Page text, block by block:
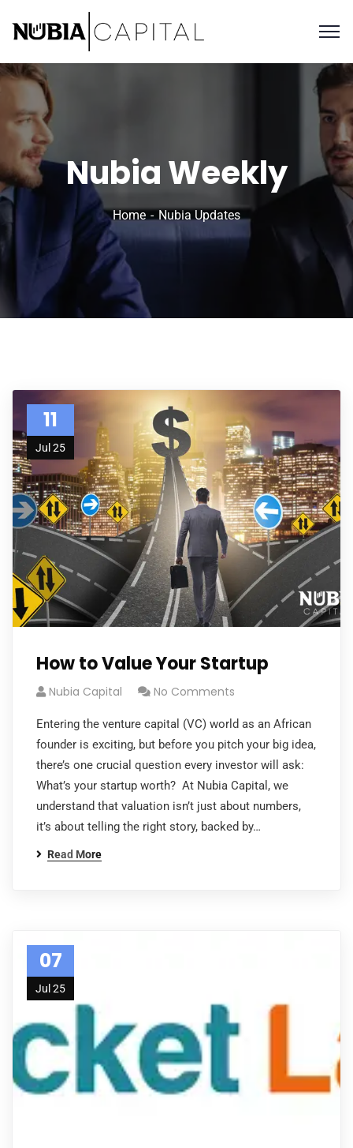
Nubia Weekly
Home Nubia Updates
11
Jul 25
How to Value Your Startup
Nubia Capital No Comments
Entering the venture capital (VC) world as an African
founder is exciting, but before you pitch your big idea,
there’s one crucial question every investor will ask:
What’s your startup worth? At Nubia Capital, we
understand that valuation isn’t just about numbers,
it’s about telling the right story, backed by…
Read More
07
Jul 25